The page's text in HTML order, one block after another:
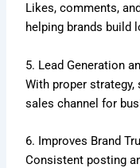
Likes, comments,
helping brands build
5. Lead Generation
With proper
sales channel for
6. Improves Brand
Consistent posting